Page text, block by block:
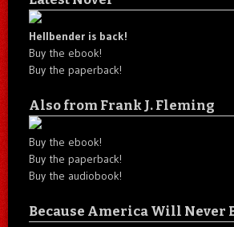
Hellbender is back!
Buy the ebook!
Buy the paperback!
Also from Frank J. Fleming
Buy the ebook!
Buy the paperback!
Buy the audiobook!
Because America Will Never